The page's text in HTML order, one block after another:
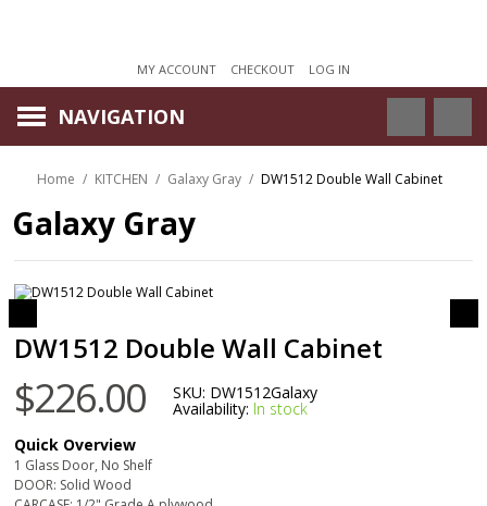
MY ACCOUNT CHECKOUT LOG IN
NAVIGATION
Home / KITCHEN / Galaxy Gray / DW1512 Double Wall Cabinet
Galaxy Gray
DW1512 Double Wall Cabinet
$226.00 SKU: DW1512Galaxy
Availability: In stock
Quick Overview
1 Glass Door, No Shelf
DOOR: Solid Wood